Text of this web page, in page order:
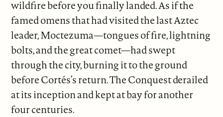
wildfire before you finally landed. As if the
famed omens that had visited the last Aztec
leader, Moctezuma—tongues of fire, lightning
bolts, and the great comet—had swept
through the city, burning it to the ground
before Cortés’s return. The Conquest derailed
at its inception and kept at bay for another
four centuries.